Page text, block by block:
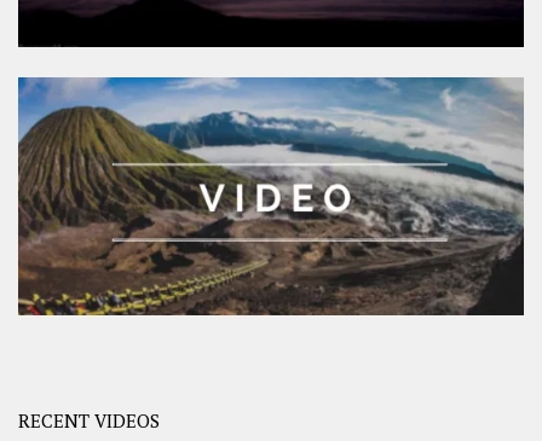
RECENT VIDEOS